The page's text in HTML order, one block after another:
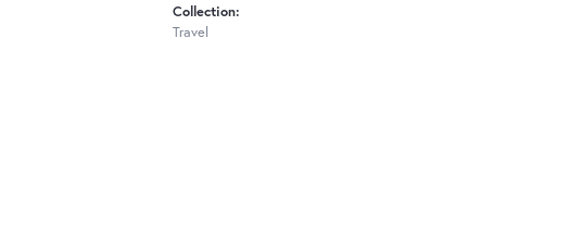
Collection:
Travel